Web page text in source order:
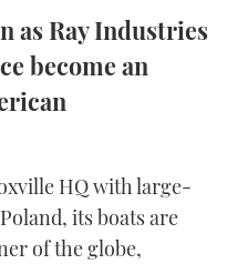
as Ray Industries
become an
HQ with large-
its boats are
of the globe,